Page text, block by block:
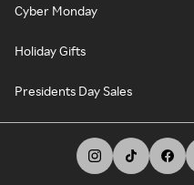
Cyber Monday
Holiday Gifts
Presidents Day Sales